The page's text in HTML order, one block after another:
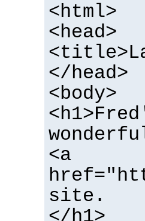
<html>
<head>
</head>
<body>
<a
site.